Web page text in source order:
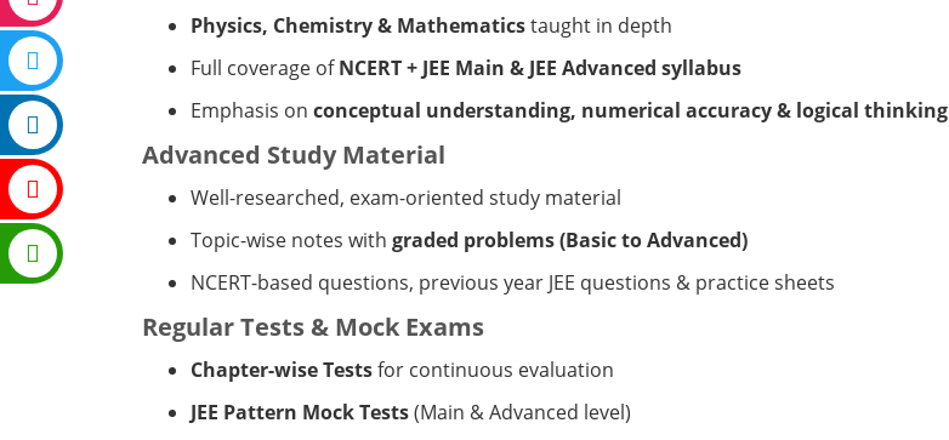
Physics, Chemistry & Mathematicstaught in depth
Full coverage ofNCERT + JEE Main & JEE Advanced syllabus
Emphasis on conceptual understanding, numerical accuracy & logical thinking
Advanced Study Material
Well-researched, exam-oriented study material
Topic-wise notes with graded problems (Basic to Advanced)
NCERT-based questions, previous year JEE questions & practice sheets
Regular Tests & Mock Exams
Chapter-wise Testsfor continuous evaluation
JEE Pattern Mock Tests(Main & Advanced level)